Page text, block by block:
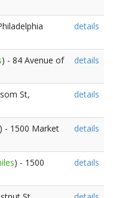
details
) - 84 Avenue of
details
St,
details
) - 1500 Market
details
) - 1500
details